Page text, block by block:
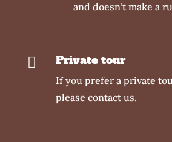
and doesn’t make a
 Private tour
If you prefer a private
please contact us.